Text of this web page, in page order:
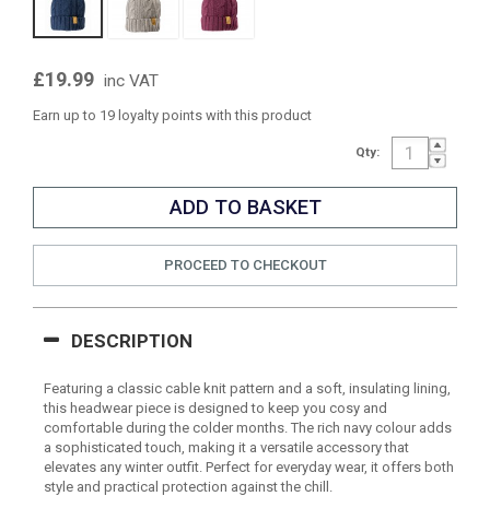
£19.99 inc VAT
Earn up to 19 loyalty points with this product
Qty:
PROCEED TO CHECKOUT
DESCRIPTION
Featuring a classic cable knit pattern and a soft, insulating lining,
this headwear piece is designed to keep you cosy and
comfortable during the colder months. The rich navy colour adds
a sophisticated touch, making it a versatile accessory that
elevates any winter outfit. Perfect for everyday wear, it offers both
style and practical protection against the chill.